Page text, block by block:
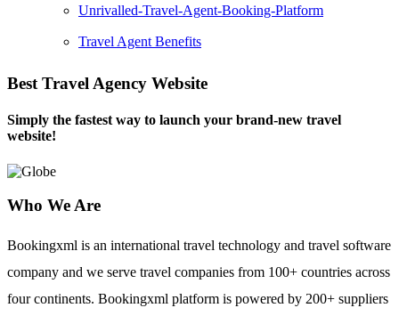
Unrivalled-Travel-Agent-Booking-Platform
Travel Agent Benefits
Best Travel Agency Website
Simply the fastest way to launch your brand-new travel
website!
Who We Are
Bookingxml is an international travel technology and travel software
company and we serve travel companies from 100+ countries across
four continents. Bookingxml platform is powered by 200+ suppliers